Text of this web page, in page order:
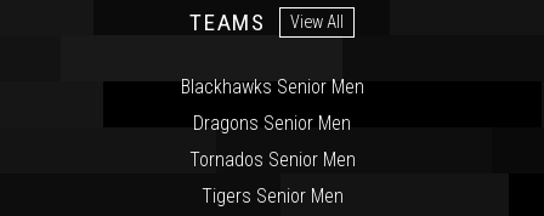
TEAMS View All
Blackhawks Senior Men
Dragons Senior Men
Tornados Senior Men
Tigers Senior Men